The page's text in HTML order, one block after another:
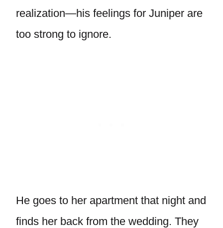
realization—his feelings for Juniper are
too strong to ignore.
He goes to her apartment that night and
finds her back from the wedding. They